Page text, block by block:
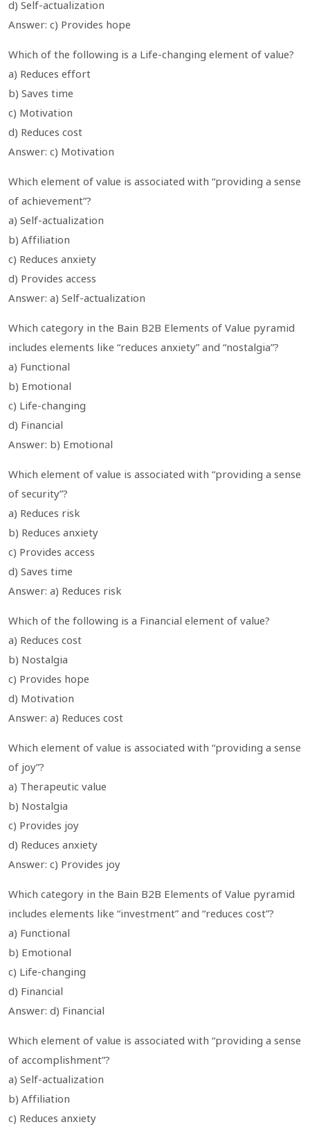
d) Self-actualization
Answer: c) Provides hope
Which of the following is a Life-changing element of value?
a) Reduces effort
b) Saves time
c) Motivation
d) Reduces cost
Answer: c) Motivation
Which element of value is associated with “providing a sense
of achievement”?
a) Self-actualization
b) Affiliation
c) Reduces anxiety
d) Provides access
Answer: a) Self-actualization
Which category in the Bain B2B Elements of Value pyramid
includes elements like “reduces anxiety” and “nostalgia”?
a) Functional
b) Emotional
c) Life-changing
d) Financial
Answer: b) Emotional
Which element of value is associated with “providing a sense
of security”?
a) Reduces risk
b) Reduces anxiety
c) Provides access
d) Saves time
Answer: a) Reduces risk
Which of the following is a Financial element of value?
a) Reduces cost
b) Nostalgia
c) Provides hope
d) Motivation
Answer: a) Reduces cost
Which element of value is associated with “providing a sense
of joy”?
a) Therapeutic value
b) Nostalgia
c) Provides joy
d) Reduces anxiety
Answer: c) Provides joy
Which category in the Bain B2B Elements of Value pyramid
includes elements like “investment” and “reduces cost”?
a) Functional
b) Emotional
c) Life-changing
d) Financial
Answer: d) Financial
Which element of value is associated with “providing a sense
of accomplishment”?
a) Self-actualization
b) Affiliation
c) Reduces anxiety